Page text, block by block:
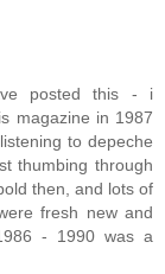
posted this - i
magazine in 1987
to depeche
thumbing through
then, and lots of
fresh new and
- 1990 was a